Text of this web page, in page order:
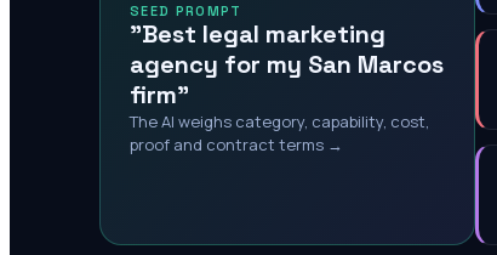
SEED PROMPT
"Best legal marketing
agency for my San Marcos
firm"
The AI weighs category, capability, cost,
proof and contract terms →